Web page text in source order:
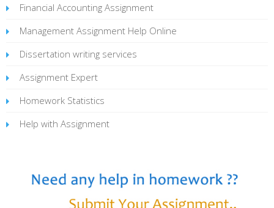
Financial Accounting Assignment
Management Assignment Help Online
Dissertation writing services
Assignment Expert
Homework Statistics
Help with Assignment